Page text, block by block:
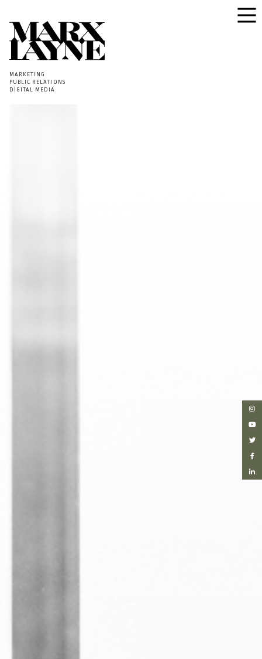
MARKETING
PUBLIC RELATIONS
DIGITAL MEDIA